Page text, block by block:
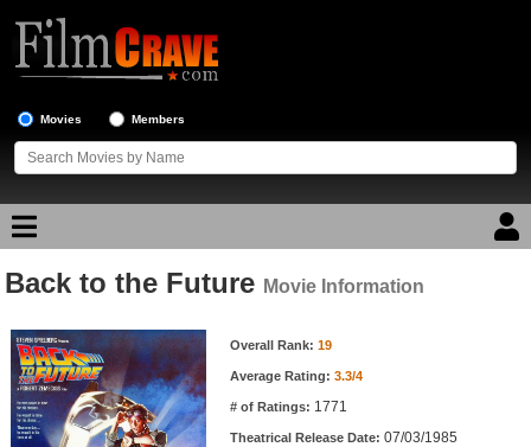
Movies Members
Movie Reviews
Movie Lists
Top Movie List
Top Movies by Genre
Back to the Future Movie Information
Movie Information Overall Rank: 19
Average Rating: 3.3/4
# of Ratings: 1771
Theatrical Release Date: 07/03/1985